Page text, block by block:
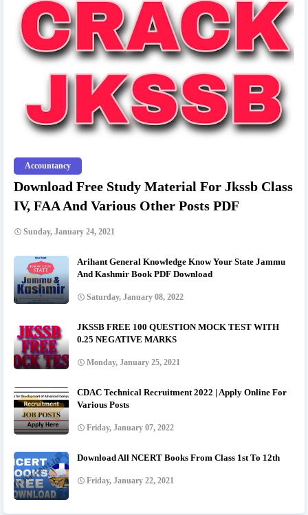
Accountancy
Download Free Study Material For Jkssb Class
IV, FAA And Various Other Posts PDF
Sunday, January 24, 2021
Arihant General Knowledge Know Your State Jammu
And Kashmir Book PDF Download
Saturday, January 08, 2022
JKSSB FREE 100 QUESTION MOCK TEST WITH
0.25 NEGATIVE MARKS
Monday, January 25, 2021
CDAC Technical Recruitment 2022 | Apply Online For
Various Posts
Friday, January 07, 2022
Download All NCERT Books From Class 1st To 12th
Friday, January 22, 2021